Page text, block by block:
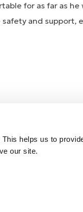
helps us to
our site.
for as far as he
and support,
works faultlessly